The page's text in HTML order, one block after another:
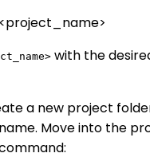
with the
a new project
Move into the